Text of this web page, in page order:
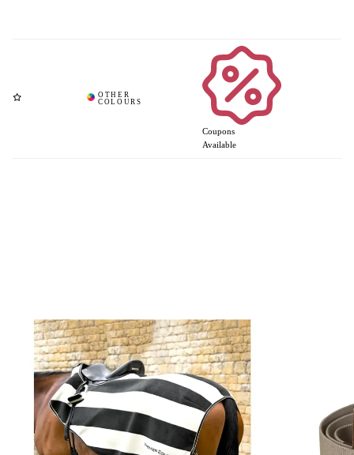
Coupons
Available